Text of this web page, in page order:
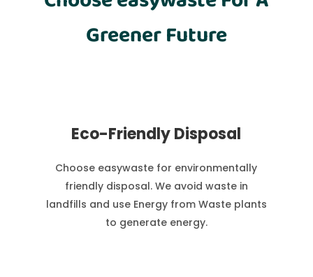
Greener Future
Eco-Friendly Disposal
Choose easywaste for environmentally
friendly disposal. We avoid waste in
landfills and use Energy from Waste plants
to generate energy.